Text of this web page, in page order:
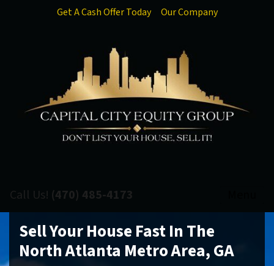
Get A Cash Offer Today Our Company
Call Us! (470) 485-4173
Sell Your House Fast In The
North Atlanta Metro Area, GA